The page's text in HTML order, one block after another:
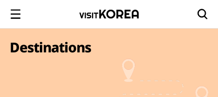
Destinations